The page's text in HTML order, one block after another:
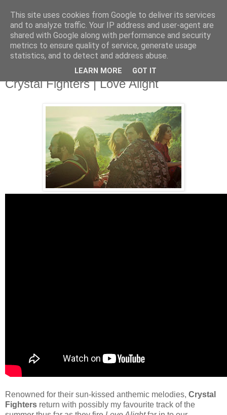
Thursday, 19 June 2014
Crystal Fighters | Love Alight
Renowned for their sun-kissed anthemic melodies, Crystal
Fighters return with possibly my favourite track of the
This site uses cookies from Google to deliver its services
and to analyze traffic. Your IP address and user-agent are
shared with Google along with performance and security
metrics to ensure quality of service, generate usage
statistics, and to detect and address abuse.
LEARN MORE GOT IT